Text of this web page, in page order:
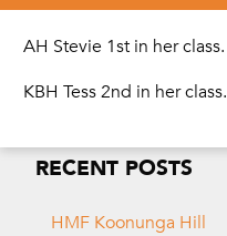
AH Stevie 1st in her class.
KBH Tess 2nd in her class.
RECENT POSTS
HMF Koonunga Hill